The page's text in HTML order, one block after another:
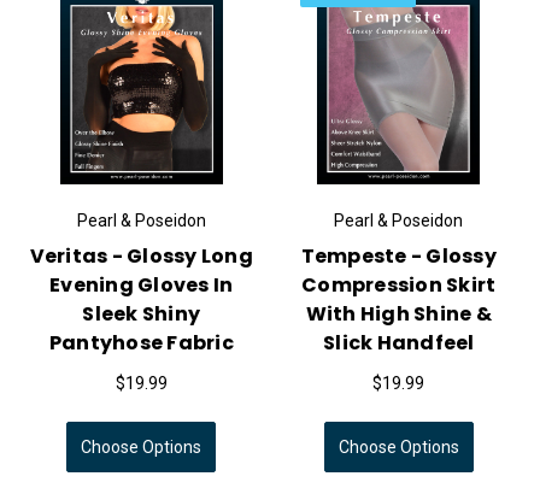
Pearl & Poseidon
Veritas - Glossy Long
Evening Gloves In
Sleek Shiny
Pantyhose Fabric
$19.99
Choose Options
Pearl & Poseidon
Tempeste - Glossy
Compression Skirt
With High Shine &
Slick Handfeel
$19.99
Choose Options